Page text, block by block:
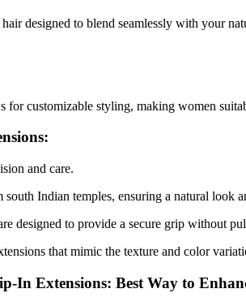
hair designed to blend seamlessly with your
customizable styling, making women
and care.
Indian temples, ensuring a natural look
designed to provide a secure grip without
that mimic the texture and color
In Extensions: Best Way to